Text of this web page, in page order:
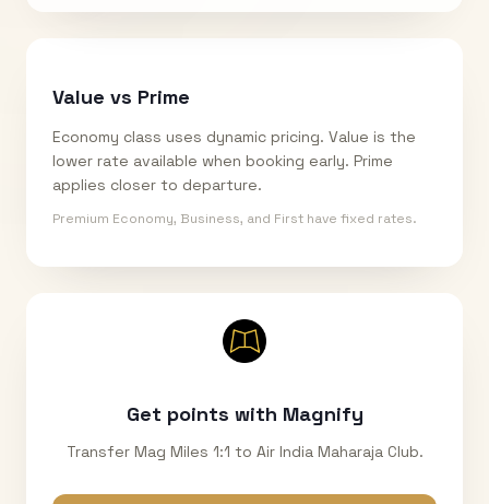
Value vs Prime
Economy class uses dynamic pricing. Value is the
lower rate available when booking early. Prime
applies closer to departure.
Premium Economy, Business, and First have fixed rates.
Get points with Magnify
Transfer Mag Miles 1:1 to Air India Maharaja Club.